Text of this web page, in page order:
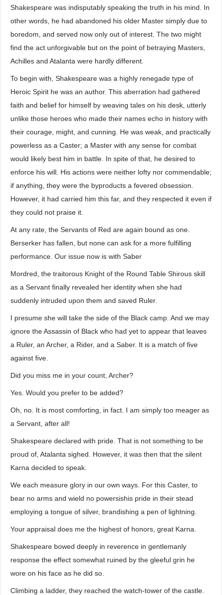
Shakespeare was indisputably speaking the truth in his mind. In
other words, he had abandoned his older Master simply due to
boredom, and served now only out of interest. The two might
find the act unforgivable but on the point of betraying Masters,
Achilles and Atalanta were hardly different.
To begin with, Shakespeare was a highly renegade type of
Heroic Spirit he was an author. This aberration had gathered
faith and belief for himself by weaving tales on his desk, utterly
unlike those heroes who made their names echo in history with
their courage, might, and cunning. He was weak, and practically
powerless as a Caster; a Master with any sense for combat
would likely best him in battle. In spite of that, he desired to
enforce his will. His actions were neither lofty nor commendable;
if anything, they were the byproducts a fevered obsession.
However, it had carried him this far, and they respected it even if
they could not praise it.
At any rate, the Servants of Red are again bound as one.
Berserker has fallen, but none can ask for a more fulfilling
performance. Our issue now is with Saber
Mordred, the traitorous Knight of the Round Table Shirous skill
as a Servant finally revealed her identity when she had
suddenly intruded upon them and saved Ruler.
I presume she will take the side of the Black camp. And we may
ignore the Assassin of Black who had yet to appear that leaves
a Ruler, an Archer, a Rider, and a Saber. It is a match of five
against five.
Did you miss me in your count, Archer?
Yes. Would you prefer to be added?
Oh, no. It is most comforting, in fact. I am simply too meager as
a Servant, after all!
Shakespeare declared with pride. That is not something to be
proud of, Atalanta sighed. However, it was then that the silent
Karna decided to speak.
We each measure glory in our own ways. For this Caster, to
bear no arms and wield no powersishis pride in their stead
employing a tongue of silver, brandishing a pen of lightning.
Your appraisal does me the highest of honors, great Karna.
Shakespeare bowed deeply in reverence in gentlemanly
response the effect somewhat ruined by the gleeful grin he
wore on his face as he did so.
Climbing a ladder, they reached the watch-tower of the castle.